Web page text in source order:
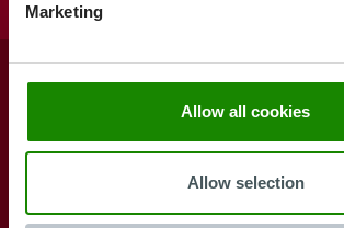
Marketing
Allow all cookies
Allow selection
Form the
future with us